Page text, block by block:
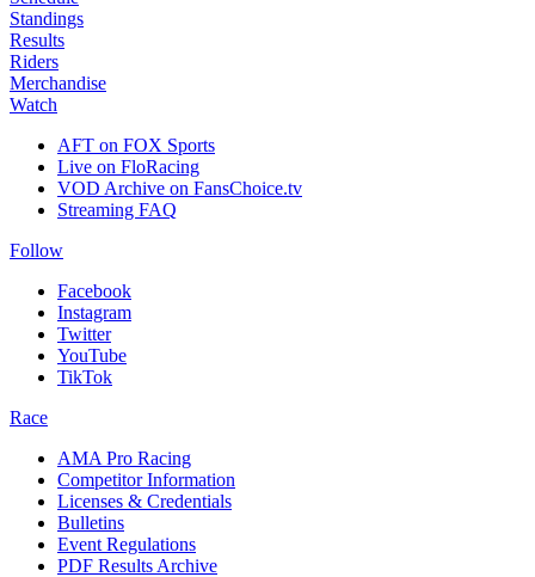
Standings
Results
Riders
Merchandise
Watch
AFT on FOX Sports
Live on FloRacing
VOD Archive on FansChoice.tv
Streaming FAQ
Follow
Facebook
Instagram
Twitter
YouTube
TikTok
Race
AMA Pro Racing
Competitor Information
Licenses & Credentials
Bulletins
Event Regulations
PDF Results Archive